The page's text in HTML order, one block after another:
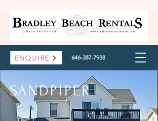
ENQUIRE 646-387-7938
SANDPIPER